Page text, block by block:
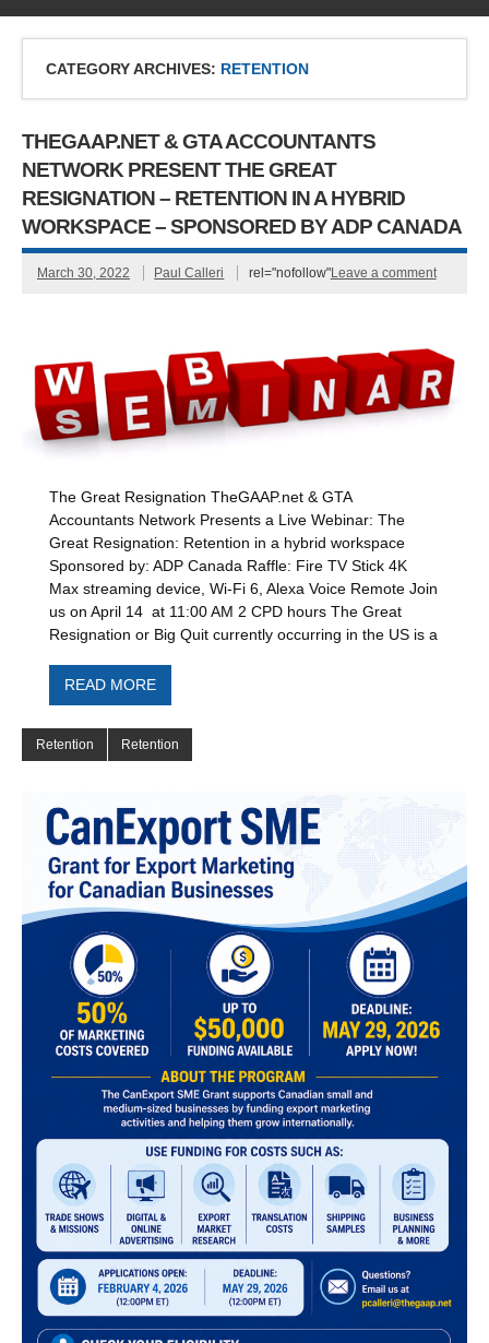
CATEGORY ARCHIVES: RETENTION
THEGAAP.NET & GTA ACCOUNTANTS
NETWORK PRESENT THE GREAT
RESIGNATION – RETENTION IN A HYBRID
WORKSPACE – SPONSORED BY ADP CANADA
March 30, 2022 Paul Calleri rel="nofollow"Leave a comment
The Great Resignation TheGAAP.net & GTA
Accountants Network Presents a Live Webinar: The
Great Resignation: Retention in a hybrid workspace
Sponsored by: ADP Canada Raffle: Fire TV Stick 4K
Max streaming device, Wi-Fi 6, Alexa Voice Remote Join
us on April 14 at 11:00 AM 2 CPD hours The Great
Resignation or Big Quit currently occurring in the US is a
READ MORE
Retention Retention